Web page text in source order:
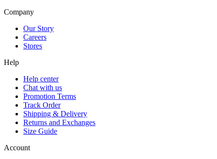
Company
Our Story
Careers
Stores
Help
Help center
Chat with us
Promotion Terms
Track Order
Shipping & Delivery
Returns and Exchanges
Size Guide
Account